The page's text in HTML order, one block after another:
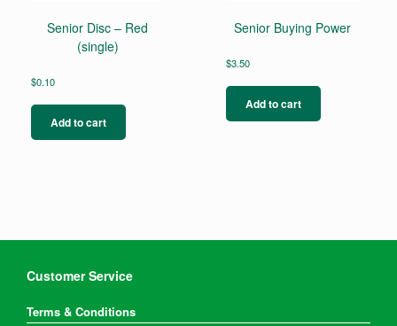
Senior Disc – Red
(single)
$0.10
Add to cart
Senior Buying Power
$3.50
Add to cart
Customer Service
Terms & Conditions